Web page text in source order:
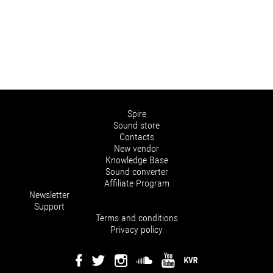
Spire
Sound store
Contacts
New vendor
Knowledge Base
Sound converter
Affiliate Program
Newsletter
Support
Terms and conditions
Privacy policy